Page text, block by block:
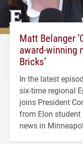
Matt Belanger
award-winning
Bricks’
In the latest
six-time regional
joins President
from Elon
news in